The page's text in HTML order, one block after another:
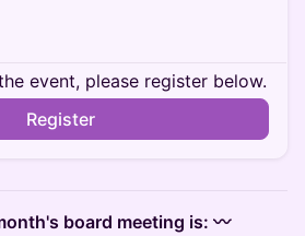
event, please register below.
Register
board meeting is: 〰️